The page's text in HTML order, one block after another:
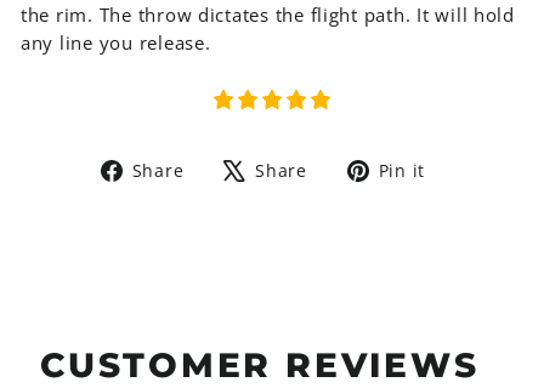
the rim. The throw dictates the flight path. It will hold
any line you release.
Share
Share Share
Tweet Pin it
CUSTOMER REVIEWS